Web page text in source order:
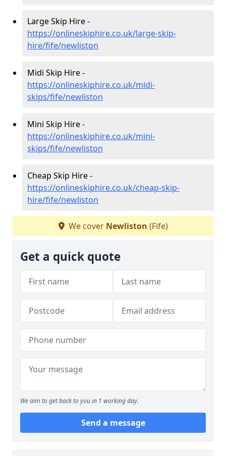
Large Skip Hire -
https://onlineskiphire.co.uk/large-skip-
hire/fife/newliston
Midi Skip Hire -
https://onlineskiphire.co.uk/midi-
skips/fife/newliston
Mini Skip Hire -
https://onlineskiphire.co.uk/mini-
skips/fife/newliston
Cheap Skip Hire -
https://onlineskiphire.co.uk/cheap-skip-
hire/fife/newliston
We cover Newliston (Fife)
Get a quick quote
We aim to get back to you in 1 working day.
Send a message